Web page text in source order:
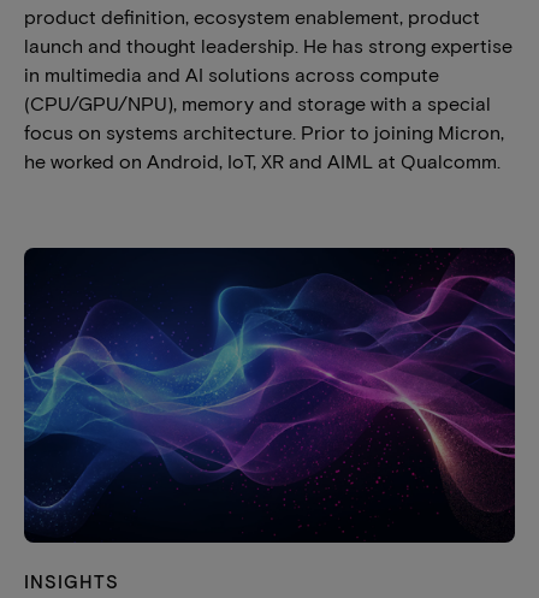
product definition, ecosystem enablement, product
launch and thought leadership. He has strong expertise
in multimedia and AI solutions across compute
(CPU/GPU/NPU), memory and storage with a special
focus on systems architecture. Prior to joining Micron,
he worked on Android, IoT, XR and AIML at Qualcomm.
INSIGHTS